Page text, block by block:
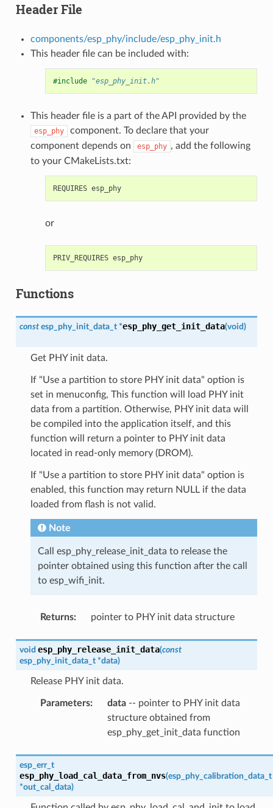
Header File
components/esp_phy/include/esp_phy_init.h
This header file can be included with:
#include "esp_phy_init.h"
This header file is a part of the API provided by the
esp_phy
component. To declare that your
component depends on
esp_phy , add the following
to your CMakeLists.txt:
REQUIRES esp_phy
or
PRIV_REQUIRES esp_phy
Functions
const esp_phy_init_data_t *esp_phy_get_init_data(void)
Get PHY init data.
If "Use a partition to store PHY init data" option is
set in menuconfig, This function will load PHY init
data from a partition. Otherwise, PHY init data will
be compiled into the application itself, and this
function will return a pointer to PHY init data
located in read-only memory (DROM).
If "Use a partition to store PHY init data" option is
enabled, this function may return NULL if the data
loaded from flash is not valid.
Note
Call esp_phy_release_init_data to release the
pointer obtained using this function after the call
to esp_wifi_init.
Returns: pointer to PHY init data structure
void esp_phy_release_init_data(const
esp_phy_init_data_t *data)
Release PHY init data.
Parameters: data-- pointer to PHY init data
structure obtained from
esp_phy_get_init_data function
esp_err_t
esp_phy_load_cal_data_from_nvs(esp_phy_calibration_data_t
*out_cal_data)